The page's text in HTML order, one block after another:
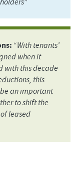
“With tenants’
when it
with this decade
this
an important
to shift the
leased